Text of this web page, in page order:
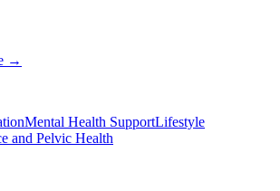
→
Mental Health SupportLifestyle
and Pelvic Health